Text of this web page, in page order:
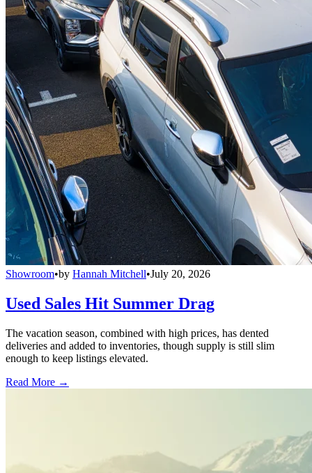
Showroom•by Hannah Mitchell•July 20, 2026
Used Sales Hit Summer Drag
The vacation season, combined with high prices, has dented
deliveries and added to inventories, though supply is still slim
enough to keep listings elevated.
Read More →